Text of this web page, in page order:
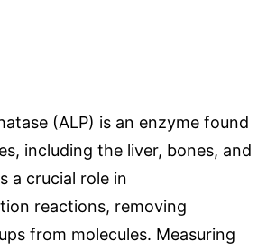
(ALP) is an enzyme found
including the liver, bones, and
a crucial role in
reactions, removing
from molecules. Measuring